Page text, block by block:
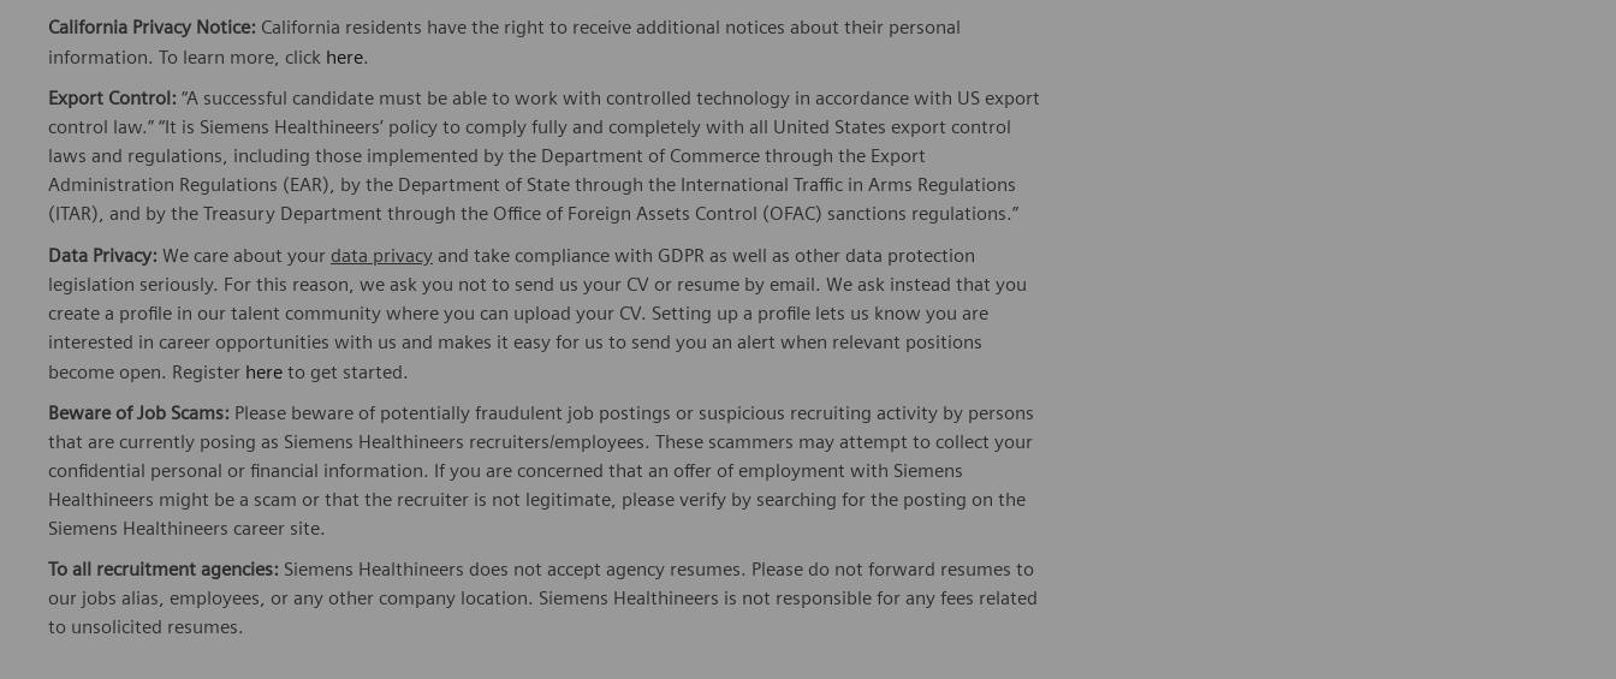
California Privacy Notice: California residents have the right to receive additional notices about their personal
information. To learn more, click here.
Export Control: “A successful candidate must be able to work with controlled technology in accordance with US export
control law.” “It is Siemens Healthineers’ policy to comply fully and completely with all United States export control
laws and regulations, including those implemented by the Department of Commerce through the Export
Administration Regulations (EAR), by the Department of State through the International Traffic in Arms Regulations
(ITAR), and by the Treasury Department through the Office of Foreign Assets Control (OFAC) sanctions regulations.”
Data Privacy: We care about your data privacy and take compliance with GDPR as well as other data protection
legislation seriously. For this reason, we ask you not to send us your CV or resume by email. We ask instead that you
create a profile in our talent community where you can upload your CV. Setting up a profile lets us know you are
interested in career opportunities with us and makes it easy for us to send you an alert when relevant positions
become open. Register here to get started.
Beware of Job Scams: Please beware of potentially fraudulent job postings or suspicious recruiting activity by persons
that are currently posing as Siemens Healthineers recruiters/employees. These scammers may attempt to collect your
confidential personal or financial information. If you are concerned that an offer of employment with Siemens
Healthineers might be a scam or that the recruiter is not legitimate, please verify by searching for the posting on the
Siemens Healthineers career site.
To all recruitment agencies: Siemens Healthineers does not accept agency resumes. Please do not forward resumes to
our jobs alias, employees, or any other company location. Siemens Healthineers is not responsible for any fees related
to unsolicited resumes.